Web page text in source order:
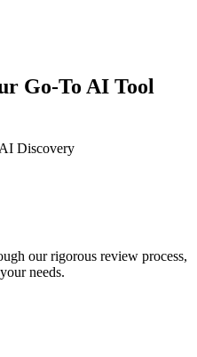
Go-To AI Tool
Discovery
our rigorous review process,
needs.